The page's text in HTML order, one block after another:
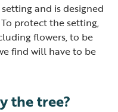
and is designed
protect the setting,
flowers, to be
find will have to be
the tree?